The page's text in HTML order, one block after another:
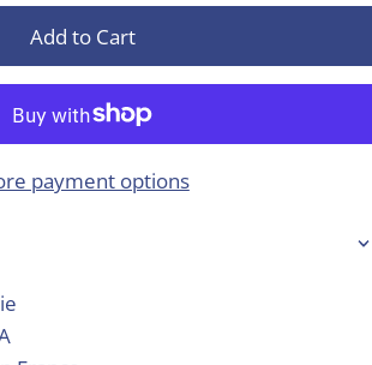
Add to Cart
payment options